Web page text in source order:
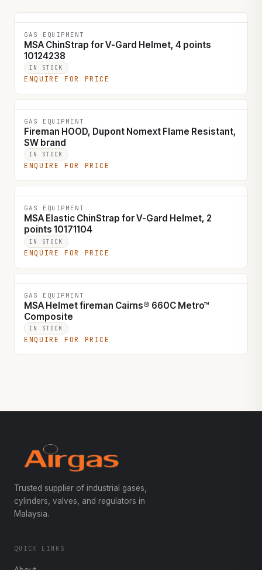
GAS EQUIPMENT
MSA ChinStrap for V-Gard Helmet, 4 points
10124238
IN STOCK
ENQUIRE FOR PRICE
GAS EQUIPMENT
Fireman HOOD, Dupont Nomext Flame Resistant,
SW brand
IN STOCK
ENQUIRE FOR PRICE
GAS EQUIPMENT
MSA Elastic ChinStrap for V-Gard Helmet, 2
points 10171104
IN STOCK
ENQUIRE FOR PRICE
GAS EQUIPMENT
MSA Helmet fireman Cairns® 660C Metro™
Composite
IN STOCK
ENQUIRE FOR PRICE
Trusted supplier of industrial gases,
cylinders, valves, and regulators in
Malaysia.
QUICK LINKS